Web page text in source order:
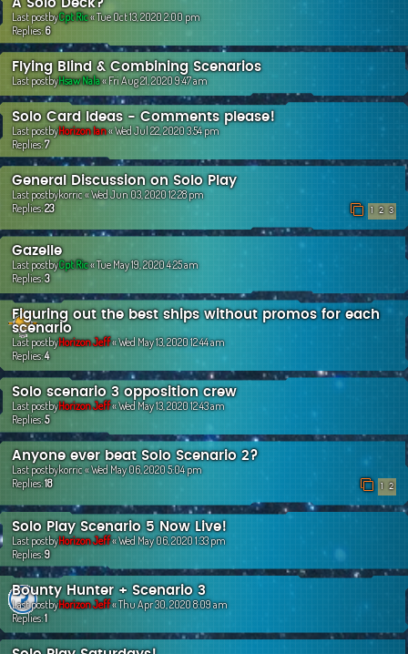
A Solo Deck?
Last postbyCpt Ric«Tue Oct 13, 2020 2:00 pm
Replies:6
Flying Blind & Combining Scenarios
Last postbyHsaw Nala«Fri Aug 21, 2020 9:47 am
Solo Card Ideas - Comments please!
Last postbyHorizon Ian«Wed Jul 22, 2020 3:54 pm
Replies:7
General Discussion on Solo Play
Last postbykorric«Wed Jun 03, 2020 12:28 pm
Replies:23 1 2 3
Gazelle
Last postbyCpt Ric«Tue May 19, 2020 4:25 am
Replies:3
Figuring out the best ships without promos for each
scenario
Last postbyHorizon Jeff«Wed May 13, 2020 12:44 am
Replies:4
Solo scenario 3 opposition crew
Last postbyHorizon Jeff«Wed May 13, 2020 12:43 am
Replies:5
Anyone ever beat Solo Scenario 2?
Last postbykorric«Wed May 06, 2020 5:04 pm
Replies:18 1 2
Solo Play Scenario 5 Now Live!
Last postbyHorizon Jeff«Wed May 06, 2020 1:33 pm
Replies:9
Bounty Hunter + Scenario 3
Last postbyHorizon Jeff«Thu Apr 30, 2020 8:09 am
Replies:1